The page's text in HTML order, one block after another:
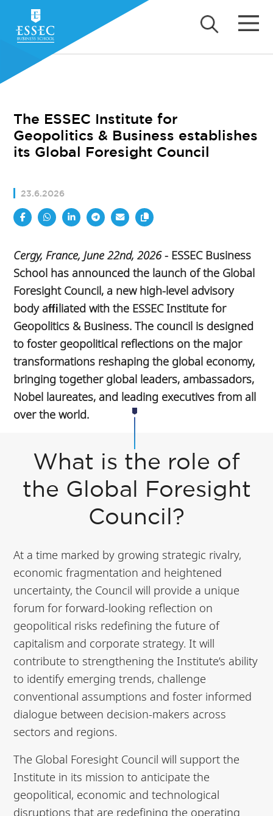
The ESSEC Institute for
Geopolitics & Business establishes
its Global Foresight Council
23.6.2026
Cergy, France, June 22nd, 2026- ESSEC Business
School has announced the launch of the Global
Foresight Council, a new high-level advisory
body aﬃliated with the ESSEC Institute for
Geopolitics & Business. The council is designed
to foster geopolitical reflections on the major
transformations reshaping the global economy,
bringing together global leaders, ambassadors,
Nobel laureates, and leading executives from all
over the world.
What is the role of
the Global Foresight
Council?
At a time marked by growing strategic rivalry,
economic fragmentation and heightened
uncertainty, the Council will provide a unique
forum for forward-looking reflection on
geopolitical risks redefining the future of
capitalism and corporate strategy. It will
contribute to strengthening the Institute’s ability
to identify emerging trends, challenge
conventional assumptions and foster informed
dialogue between decision-makers across
sectors and regions.
The Global Foresight Council will support the
Institute in its mission to anticipate the
geopolitical, economic and technological
disruptions that are redefining the operating